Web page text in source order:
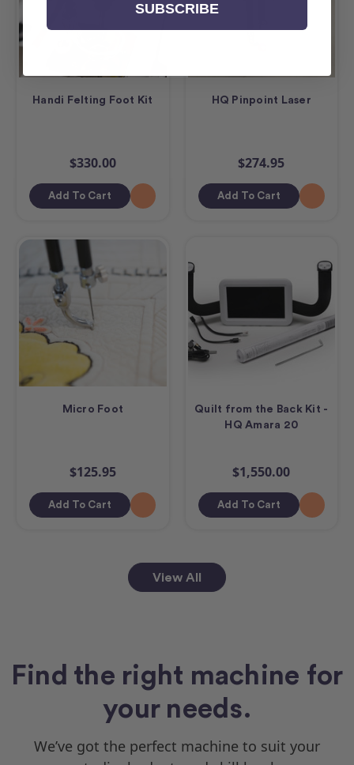
Handi Felting Foot Kit
$330.00
Add To Cart
HQ Pinpoint Laser
$274.95
Add To Cart
Micro Foot
$125.95
Add To Cart
Quilt from the Back Kit -
HQ Amara 20
$1,550.00
Add To Cart
View All
Find the right machine for
your needs.
We’ve got the perfect machine to suit your
SUBSCRIBE